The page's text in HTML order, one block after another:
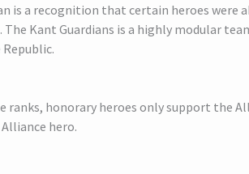
is a recognition that certain heroes
The Kant Guardians is a highly modular
ranks, honorary heroes only support the
hero.